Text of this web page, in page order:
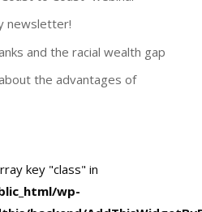
newsletter!
and the racial wealth gap
the advantages of
key "class" in
wp-